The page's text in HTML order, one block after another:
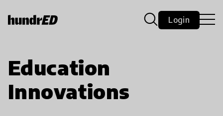
Login
Education
Innovations